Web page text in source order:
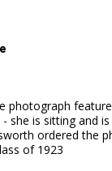
photograph
she is sitting and
ordered the
of 1923